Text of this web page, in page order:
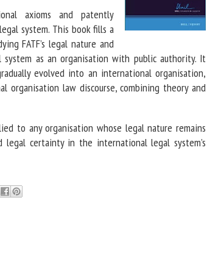
axioms and patently
system. This book fills a
FATF’s legal nature and
as an organisation with public authority. It
evolved into an international organisation,
organisation law discourse, combining theory and
to any organisation whose legal nature remains
certainty in the international legal system’s